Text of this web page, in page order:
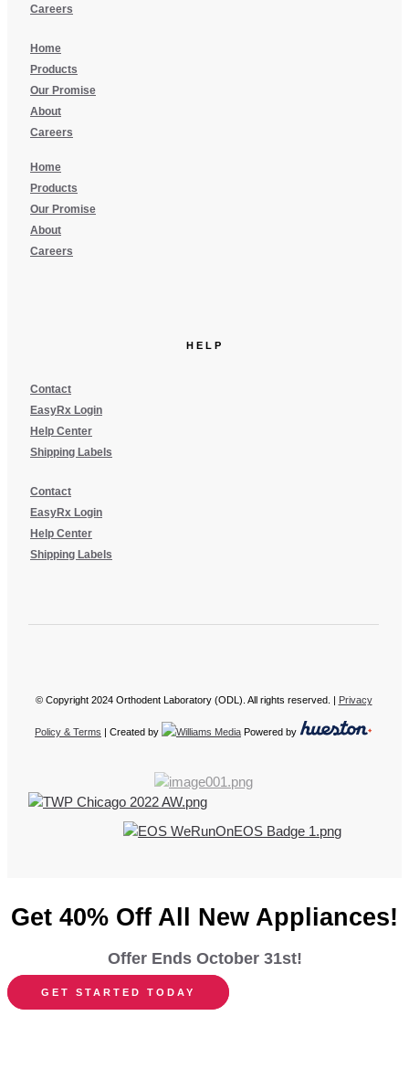
Careers
Home
Products
Our Promise
About
Careers
Home
Products
Our Promise
About
Careers
HELP
Contact
EasyRx Login
Help Center
Shipping Labels
Contact
EasyRx Login
Help Center
Shipping Labels
© Copyright 2024 Orthodent Laboratory (ODL). All rights reserved. | Privacy
Policy & Terms | Created by Powered by
Get 40% Off All New Appliances!
Offer Ends October 31st!
GET STARTED TODAY